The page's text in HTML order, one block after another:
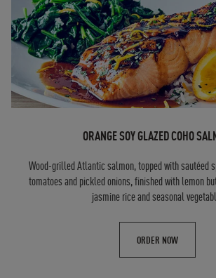
ORANGE SOY GLAZED COHO
Wood-grilled Atlantic salmon, topped with sautéed
tomatoes and pickled onions, finished with lemon
jasmine rice and seasonal
ORDER NOW